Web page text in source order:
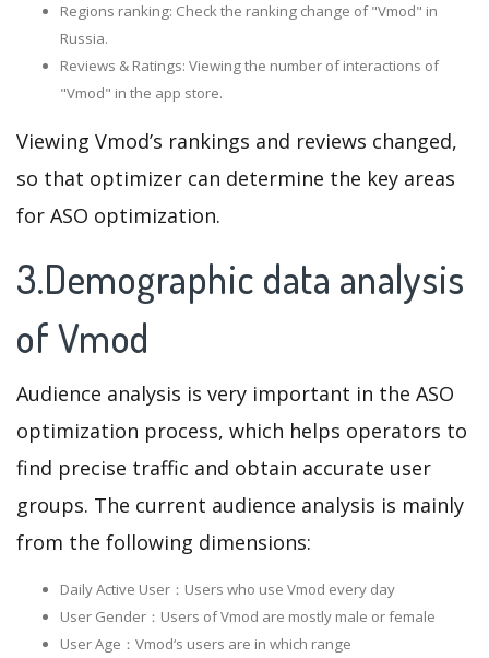
Regions ranking: Check the ranking change of "Vmod" in
Russia.
Reviews & Ratings: Viewing the number of interactions of
"Vmod" in the app store.
Viewing Vmod’s rankings and reviews changed,
so that optimizer can determine the key areas
for ASO optimization.
3.Demographic data analysis
of Vmod
Audience analysis is very important in the ASO
optimization process, which helps operators to
find precise traffic and obtain accurate user
groups. The current audience analysis is mainly
from the following dimensions:
Daily Active User：Users who use Vmod every day
User Gender：Users of Vmod are mostly male or female
User Age：Vmod‘s users are in which range